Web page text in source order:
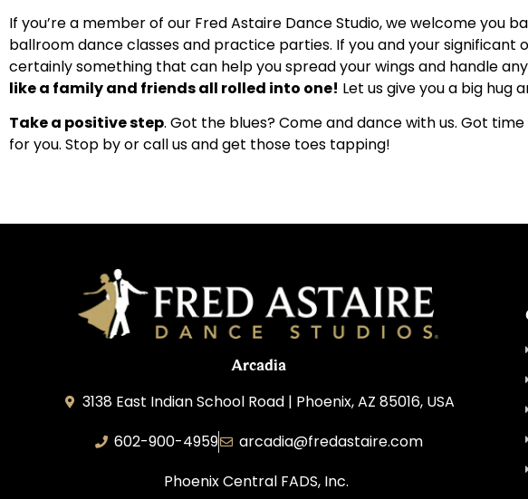
If you’re a member of our Fred Astaire Dance Studio, we welcome you
ballroom dance classes and practice parties. If you and your significant
certainly something that can help you spread your wings and handle
like a family and friends all rolled into one! Let us give you a big hug
Take a positive step. Got the blues? Come and dance with us. Got
for you. Stop by or call us and get those toes tapping!
Arcadia
3138 East Indian School Road | Phoenix, AZ 85016, USA
602-900-4959
arcadia@fredastaire.com
Phoenix Central FADS, Inc.